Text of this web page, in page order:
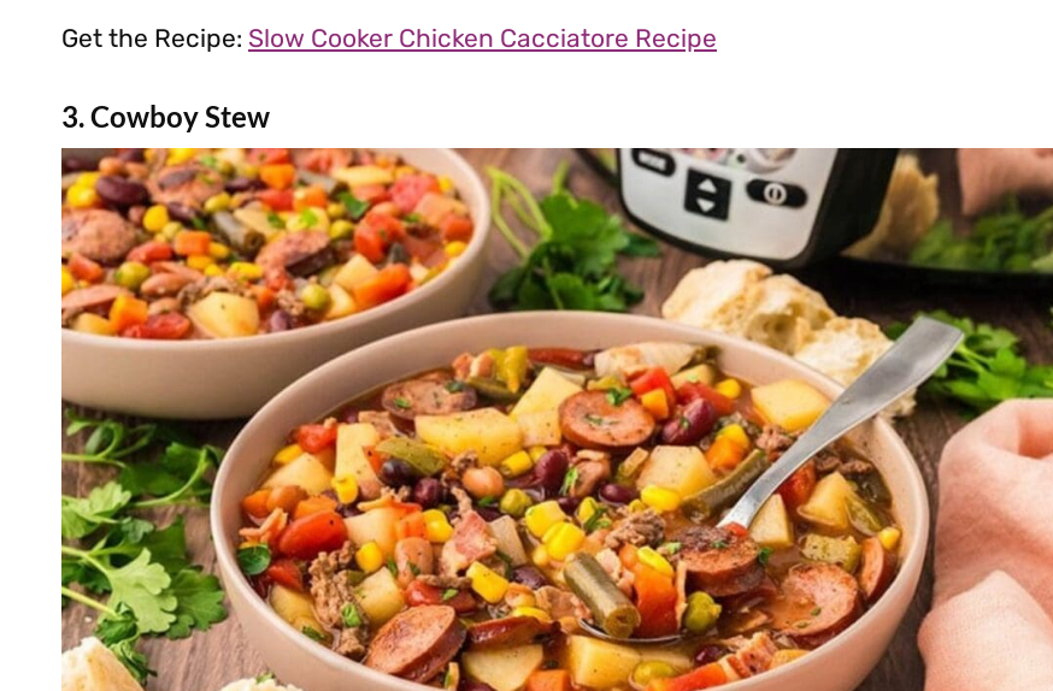
Get the Recipe: Slow Cooker Chicken Cacciatore Recipe
3. Cowboy Stew